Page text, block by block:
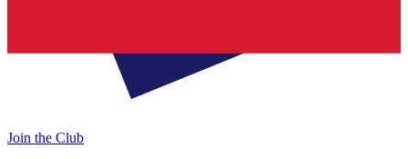
Join the Club